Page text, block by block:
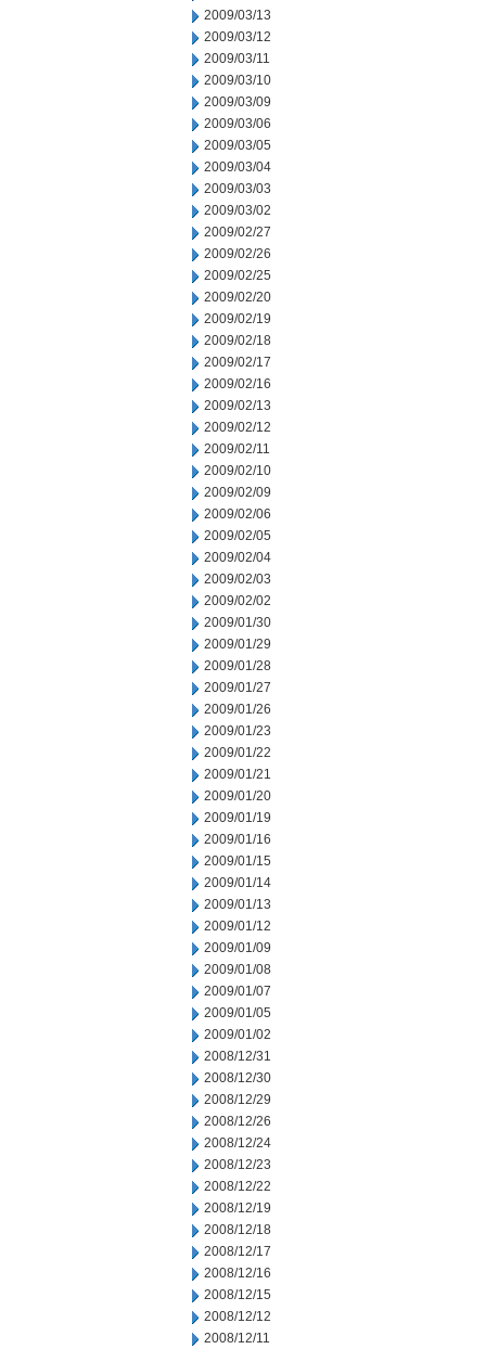
2009/03/13
2009/03/12
2009/03/11
2009/03/10
2009/03/09
2009/03/06
2009/03/05
2009/03/04
2009/03/03
2009/03/02
2009/02/27
2009/02/26
2009/02/25
2009/02/20
2009/02/19
2009/02/18
2009/02/17
2009/02/16
2009/02/13
2009/02/12
2009/02/11
2009/02/10
2009/02/09
2009/02/06
2009/02/05
2009/02/04
2009/02/03
2009/02/02
2009/01/30
2009/01/29
2009/01/28
2009/01/27
2009/01/26
2009/01/23
2009/01/22
2009/01/21
2009/01/20
2009/01/19
2009/01/16
2009/01/15
2009/01/14
2009/01/13
2009/01/12
2009/01/09
2009/01/08
2009/01/07
2009/01/05
2009/01/02
2008/12/31
2008/12/30
2008/12/29
2008/12/26
2008/12/24
2008/12/23
2008/12/22
2008/12/19
2008/12/18
2008/12/17
2008/12/16
2008/12/15
2008/12/12
2008/12/11